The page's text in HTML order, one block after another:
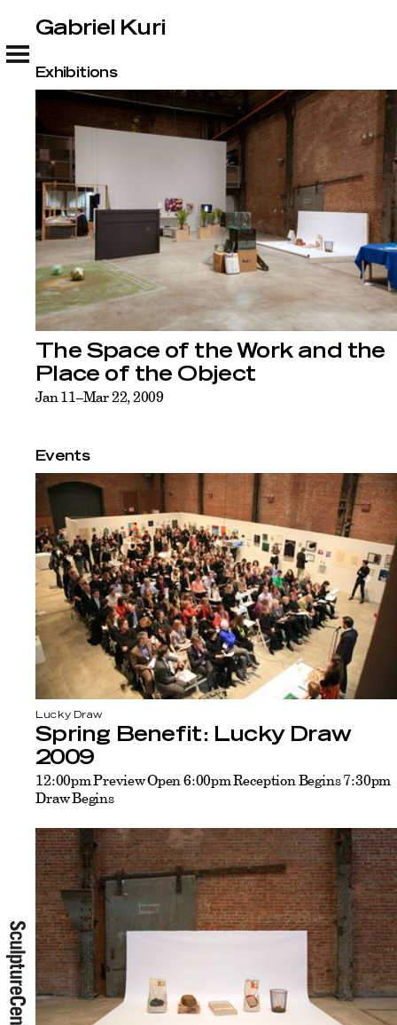
Gabriel Kuri
Gabriel Kuri
Exhibitions
The Space of the Work and the
Place of the Object
Jan 11–Mar 22, 2009
Events
Lucky Draw
Spring Benefit: Lucky Draw
2009
12:00pm Preview Open 6:00pm Reception Begins 7:30pm
Draw Begins